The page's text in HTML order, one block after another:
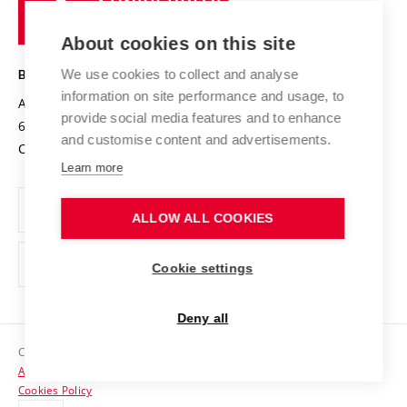
Projects
Projects from Structural Funds
Specific University Research
Safe University
Organization Structure
Official notice board
Personal Data Protection
Support and development of employees and students
Contacts
Technology
BRNO UNIVERSITY OF TECHNOLOGY
Antonínská 548/1
602 00 Brno
Czech Republic
www.vut.cz
vut@vutbr.cz
Copyright © 2026 VUT
Accessibility Statement
Cookies Policy
About cookies on this site
We use cookies to collect and analyse
information on site performance and usage, to
provide social media features and to enhance
and customise content and advertisements.
Learn more
ALLOW ALL COOKIES
Cookie settings
Deny all